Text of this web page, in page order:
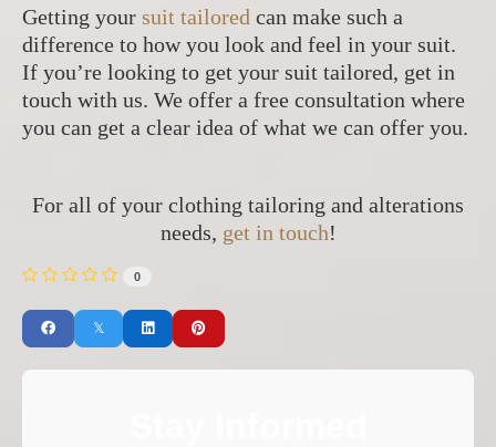
Getting your suit tailored can make such a
difference to how you look and feel in your suit.
If you’re looking to get your suit tailored, get in
touch with us. We offer a free consultation where
you can get a clear idea of what we can offer you.
For all of your clothing tailoring and alterations
needs, get in touch!
0